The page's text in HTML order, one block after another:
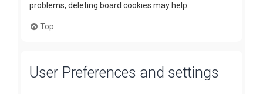
problems, deleting board cookies may help.
Top
User Preferences and settings